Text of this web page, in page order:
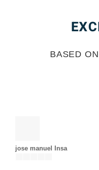
BASED ON
jose manuel Insa